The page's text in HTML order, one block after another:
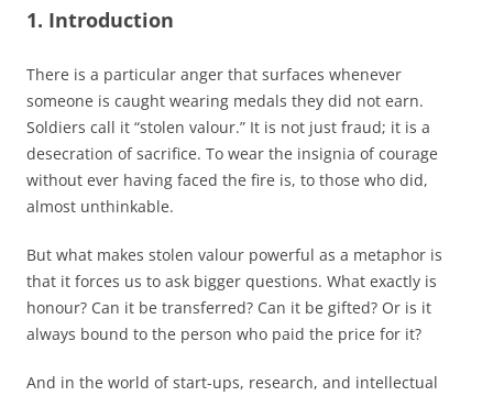
1. Introduction
There is a particular anger that surfaces whenever
someone is caught wearing medals they did not earn.
Soldiers call it “stolen valour.” It is not just fraud; it is a
desecration of sacrifice. To wear the insignia of courage
without ever having faced the fire is, to those who did,
almost unthinkable.
But what makes stolen valour powerful as a metaphor is
that it forces us to ask bigger questions. What exactly is
honour? Can it be transferred? Can it be gifted? Or is it
always bound to the person who paid the price for it?
And in the world of start-ups, research, and intellectual